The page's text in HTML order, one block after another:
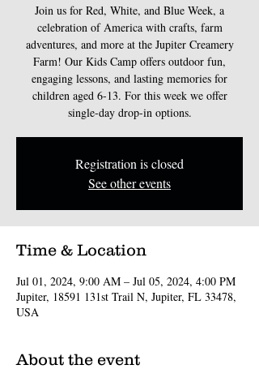
Join us for Red, White, and Blue Week, a
celebration of America with crafts, farm
adventures, and more at the Jupiter Creamery
Farm! Our Kids Camp offers outdoor fun,
engaging lessons, and lasting memories for
children aged 6-13. For this week we offer
single-day drop-in options.
Registration is closed
See other events
Time & Location
Jul 01, 2024, 9:00 AM – Jul 05, 2024, 4:00 PM
Jupiter, 18591 131st Trail N, Jupiter, FL 33478,
USA
About the event